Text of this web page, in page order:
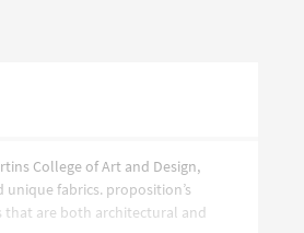
College of Art and Design,
fabrics. proposition’s
that are both architectural and